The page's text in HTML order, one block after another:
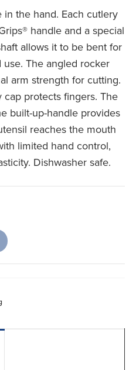
in the hand. Each cutlery
handle and a special
allows it to be bent for
The angled rocker
arm strength for cutting.
protects fingers. The
built-up-handle provides
reaches the mouth
limited hand control,
Dishwasher safe.